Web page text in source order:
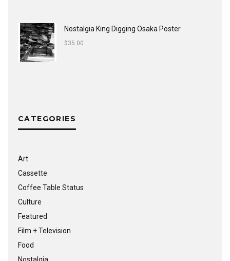
Nostalgia King Digging Osaka Poster
$35.00
CATEGORIES
Art
Cassette
Coffee Table Status
Culture
Featured
Film + Television
Food